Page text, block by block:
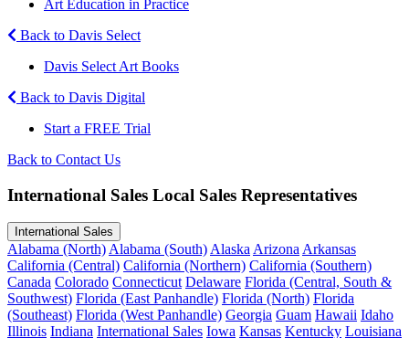
Art Education in Practice
Back to Davis Select
Davis Select Art Books
Back to Davis Digital
Start a FREE Trial
Back to Contact Us
International Sales Local Sales Representatives
International Sales
Alabama (North) Alabama (South) Alaska Arizona Arkansas
California (Central) California (Northern) California (Southern)
Canada Colorado Connecticut Delaware Florida (Central, South &
Southwest) Florida (East Panhandle) Florida (North) Florida
(Southeast) Florida (West Panhandle) Georgia Guam Hawaii Idaho
Illinois Indiana International Sales Iowa Kansas Kentucky Louisiana